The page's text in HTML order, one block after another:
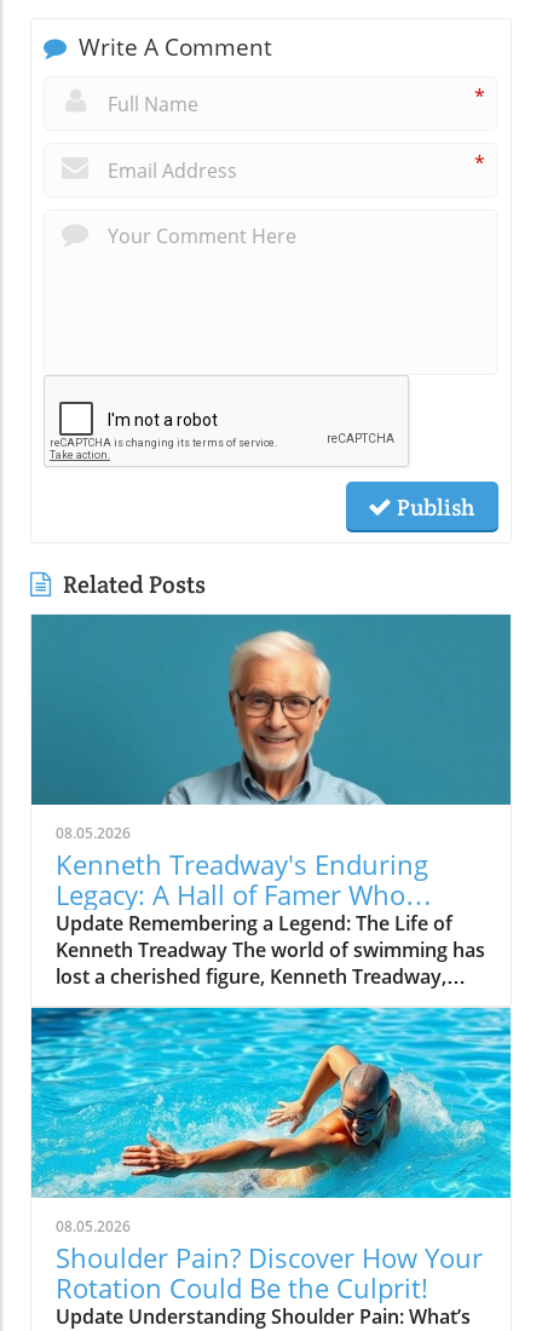
Write A Comment
*
*
Publish
Related Posts
08.05.2026
Kenneth Treadway's Enduring
Legacy: A Hall of Famer Who
Defined Service
Update Remembering a Legend: The Life of
Kenneth Treadway The world of swimming has
lost a cherished figure, Kenneth Treadway,
who passed away at the age of 96. Treadway
was much more than a distinguished Hall of
Famer; he was the embodiment of dedication
and service to his community. Through his
five-decade career, he transcended the sport
and set a standard of excellence that has
inspired countless athletes and coaches. A
Legacy of Impact Beyond the Pool Treadway’s
commitment to the sport was evident not just
in his accolades, which include multiple state
championships and national recognitions, but
also in how he mentored swimmers from
diverse backgrounds. He believed in the
08.05.2026
Shoulder Pain? Discover How Your
Rotation Could Be the Culprit!
Update Understanding Shoulder Pain: What’s